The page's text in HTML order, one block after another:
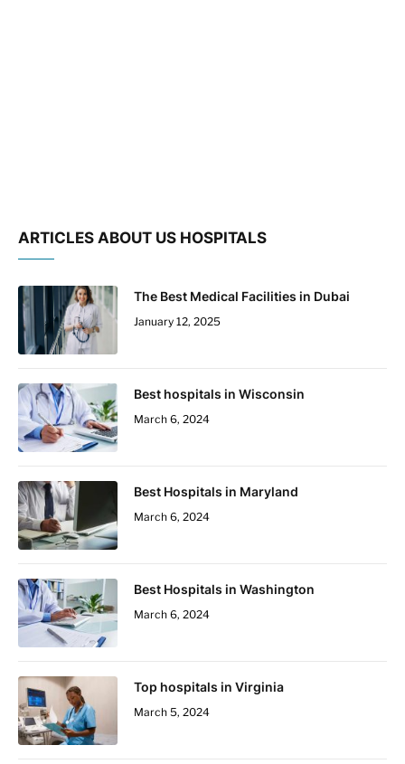
ARTICLES ABOUT US HOSPITALS
The Best Medical Facilities in Dubai
January 12, 2025
Best hospitals in Wisconsin
March 6, 2024
Best Hospitals in Maryland
March 6, 2024
Best Hospitals in Washington
March 6, 2024
Top hospitals in Virginia
March 5, 2024